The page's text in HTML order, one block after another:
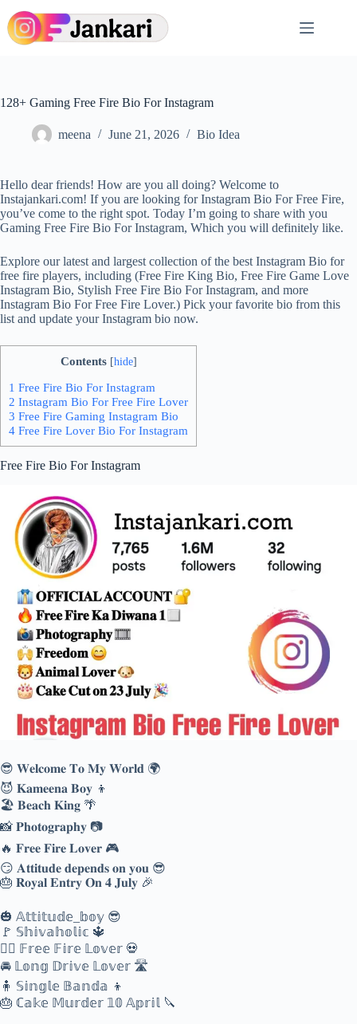
to
content
128+ Gaming Free Fire Bio For Instagram
meena June 21, 2026 Bio Idea
Hello dear friends! How are you all doing? Welcome to
Instajankari.com! If you are looking for Instagram Bio For Free Fire,
you’ve come to the right spot. Today I’m going to share with you
Gaming Free Fire Bio For Instagram, Which you will definitely like.
Explore our latest and largest collection of the best Instagram Bio for
free fire players, including (Free Fire King Bio, Free Fire Game Love
Instagram Bio, Stylish Free Fire Bio For Instagram, and more
Instagram Bio For Free Fire Lover.) Pick your favorite bio from this
list and update your Instagram bio now.
Contents [hide]
1 Free Fire Bio For Instagram
2 Instagram Bio For Free Fire Lover
3 Free Fire Gaming Instagram Bio
4 Free Fire Lover Bio For Instagram
Free Fire Bio For Instagram
😎 𝐖𝐞𝐥𝐜𝐨𝐦𝐞 𝐓𝐨 𝐌𝐲 𝐖𝐨𝐫𝐥𝐝 🌍
😈 𝐊𝐚𝐦𝐞𝐞𝐧𝐚 𝐁𝐨𝐲 👦
🏖️ 𝐁𝐞𝐚𝐜𝐡 𝐊𝐢𝐧𝐠 🌴
📸 𝐏𝐡𝐨𝐭𝐨𝐠𝐫𝐚𝐩𝐡𝐲 📷
🔥 𝐅𝐫𝐞𝐞 𝐅𝐢𝐫𝐞 𝐋𝐨𝐯𝐞𝐫 🎮
😏 𝐀𝐭𝐭𝐢𝐭𝐮𝐝𝐞 𝐝𝐞𝐩𝐞𝐧𝐝𝐬 𝐨𝐧 𝐲𝐨𝐮 😎
🎂 𝐑𝐨𝐲𝐚𝐥 𝐄𝐧𝐭𝐫𝐲 𝐎𝐧 𝟒 𝐉𝐮𝐥𝐲 🎉
🎃 𝔸𝕥𝕥𝕚𝕥𝕦𝕕𝕖_𝕓𝕠𝕪 😎
🚩 𝕊𝕙𝕚𝕧𝕒𝕙𝕠𝕝𝕚𝕔 🔱
❤️‍🔥 𝔽𝕣𝕖𝕖 𝔽𝕚𝕣𝕖 𝕃𝕠𝕧𝕖𝕣 💀
🚘 𝕃𝕠𝕟𝕘 𝔻𝕣𝕚𝕧𝕖 𝕃𝕠𝕧𝕖𝕣 🛣️
🧍 𝕊𝕚𝕟𝕘𝕝𝕖 𝔹𝕒𝕟𝕕𝕒 👦
🎂 ℂ𝕒𝕜𝕖 𝕄𝕦𝕣𝕕𝕖𝕣 𝟙𝟘 𝔸𝕡𝕣𝕚𝕝 🔪